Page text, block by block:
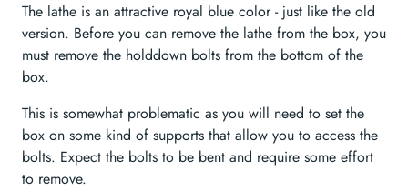
The lathe is an attractive royal blue color - just like the old
version. Before you can remove the lathe from the box, you
must remove the holddown bolts from the bottom of the
box.
This is somewhat problematic as you will need to set the
box on some kind of supports that allow you to access the
bolts. Expect the bolts to be bent and require some effort
to remove.